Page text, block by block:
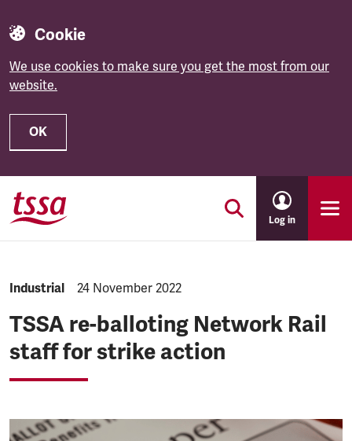
Cookie
We use cookies to make sure you get the most from our
website.
OK
Skip to main content
Log in
NEWS.CATEGORY:
Industrial NEWS.PUBLISHED:
24 November 2022
TSSA re-balloting Network Rail
staff for strike action